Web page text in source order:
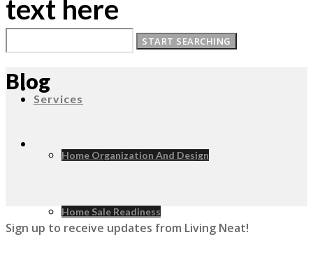
Services
Home Organization And Design
Home Sale Readiness
text here
Blog
Sign up to receive updates from Living Neat!